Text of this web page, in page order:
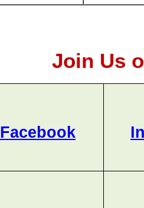
Join Us
Facebook